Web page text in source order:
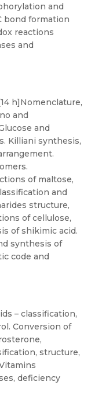
and
bond formation
reactions
and
h]Nomenclature,
and
and
Killiani synthesis,
of maltose,
and
structure,
of cellulose,
of shikimic acid.
synthesis of
code and
– classification,
Conversion of
structure,
deficiency